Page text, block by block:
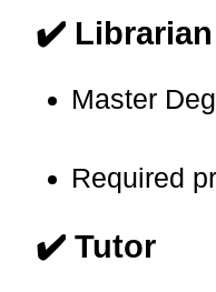
✔️ Librarian
Master
Required
✔️ Tutor